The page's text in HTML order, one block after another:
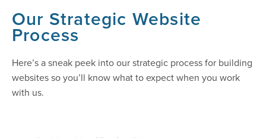
Our Strategic Website
Process
Here’s a sneak peek into our strategic process for building
websites so you’ll know what to expect when you work
with us.